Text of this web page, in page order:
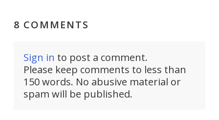
8 COMMENTS
Sign in to post a comment.
Please keep comments to less than
150 words. No abusive material or
spam will be published.